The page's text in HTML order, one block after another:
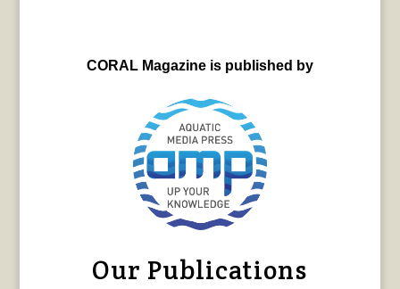
CORAL Magazine is published by
Our Publications